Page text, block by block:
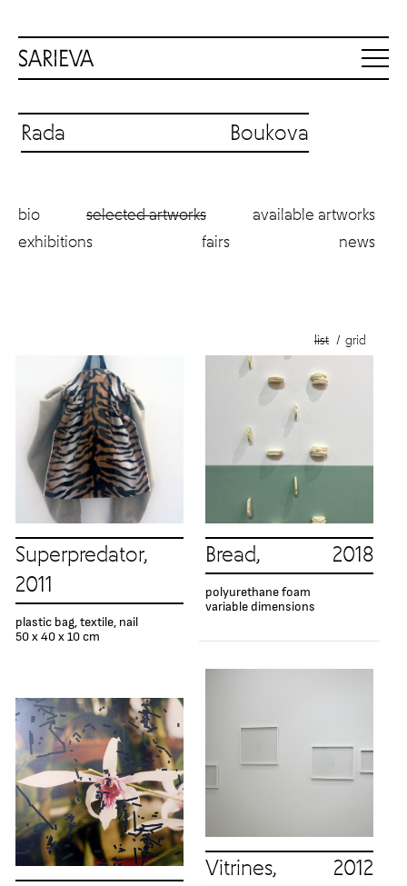
Rada Boukova
bio selected artworks
available artworks
exhibitions
fairs news
list grid
Superpredator,
2011
plastic bag, textile, nail
50 x 40 x 10 cm
Bread, 2018
polyurethane foam
variable dimensions
Vitrines, 2012